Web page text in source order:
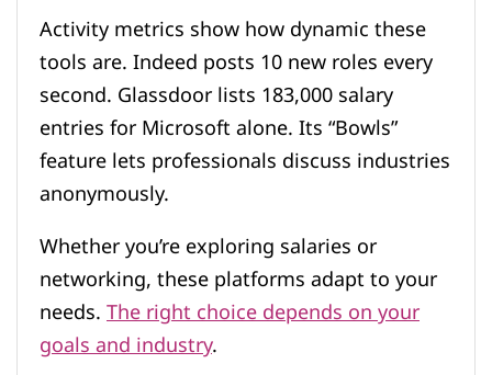
Activity metrics show how dynamic these
tools are. Indeed posts 10 new roles every
second. Glassdoor lists 183,000 salary
entries for Microsoft alone. Its “Bowls”
feature lets professionals discuss industries
anonymously.
Whether you’re exploring salaries or
networking, these platforms adapt to your
needs.The right choice depends on your
goals and industry.